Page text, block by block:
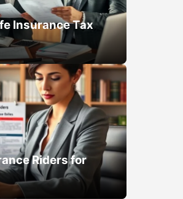
Insurance Tax
Riders for